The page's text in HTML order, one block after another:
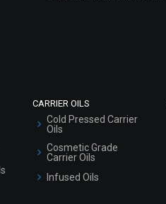
CARRIER OILS
Cold Pressed Carrier
Oils
Cosmetic Grade
Carrier Oils
Infused Oils